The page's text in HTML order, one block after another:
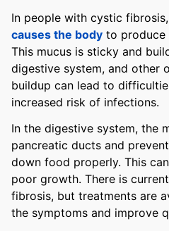
In people with cystic fibrosis,
causes the body to produce
This mucus is sticky and
digestive system, and other
buildup can lead to
increased risk of infections.
In the digestive system, the
pancreatic ducts and
down food properly. This
poor growth. There is
fibrosis, but treatments are
the symptoms and improve